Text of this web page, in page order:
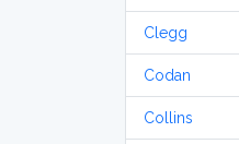
Clegg
Codan
Collins